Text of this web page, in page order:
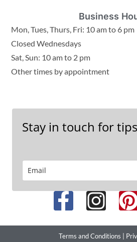
Business
Mon, Tues, Thurs, Fri: 10 am to 6 pm
Closed Wednesdays
Sat, Sun: 10 am to 2 pm
Other times by appointment
Stay in touch for
Terms and Conditions